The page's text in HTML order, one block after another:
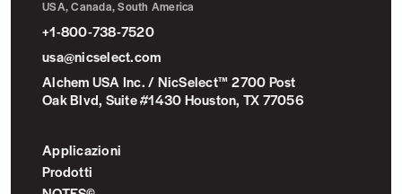
USA, Canada, South America
+1-800-738-7520
usa@nicselect.com
Alchem USA Inc. / NicSelect™ 2700 Post
Oak Blvd, Suite #1430 Houston, TX 77056
Applicazioni
Prodotti